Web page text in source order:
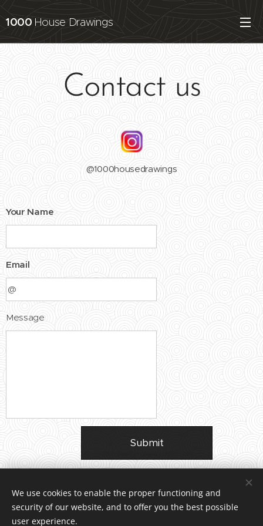
1000 House Drawings
Contact us
@1000housedrawings
Your Name
Email
Message
Submit
We use cookies to enable the proper functioning and
security of our website, and to offer you the best possible
user experience.